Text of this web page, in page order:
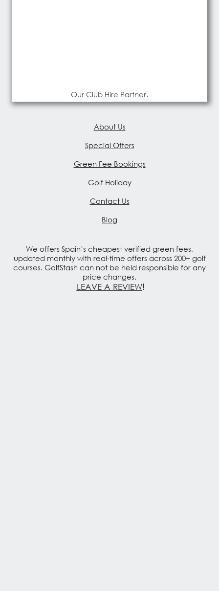
Our Club Hire Partner.
About Us
Special Offers
Green Fee Bookings
Golf Holiday
Contact Us
Blog
We offers Spain’s cheapest verified green fees,
updated monthly with real-time offers across 200+ golf
courses. GolfStash can not be held responsible for any
price changes.
LEAVE A REVIEW!